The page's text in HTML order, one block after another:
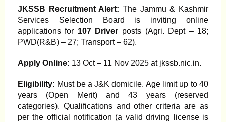
JKSSB Recruitment Alert: The Jammu & Kashmir
Services Selection Board is inviting online
applications for 107 Driver posts (Agri. Dept – 18;
PWD(R&B) – 27; Transport – 62).
Apply Online: 13 Oct – 11 Nov 2025 at jkssb.nic.in.
Eligibility: Must be a J&K domicile. Age limit up to 40
years (Open Merit) and 43 years (reserved
categories). Qualifications and other criteria are as
per the official notification (a valid driving license is